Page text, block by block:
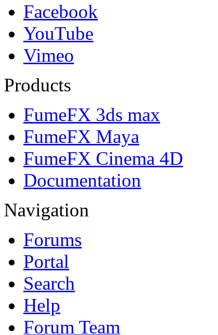
Facebook
YouTube
Vimeo
Products
FumeFX 3ds max
FumeFX Maya
FumeFX Cinema 4D
Documentation
Navigation
Forums
Portal
Search
Help
Forum Team